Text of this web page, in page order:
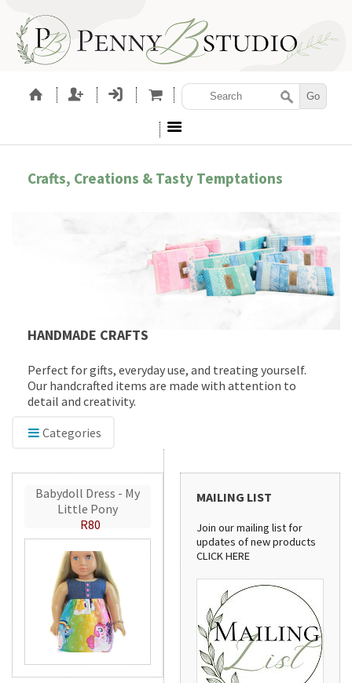
Crafts, Creations & Tasty Temptations
HANDMADE CRAFTS
Perfect for gifts, everyday use, and treating yourself.
Our handcrafted items are made with attention to
detail and creativity.
Categories
Babydoll Dress - My
Little Pony
R80
MAILING LIST
Join our mailing list for
updates of new products
CLICK HERE